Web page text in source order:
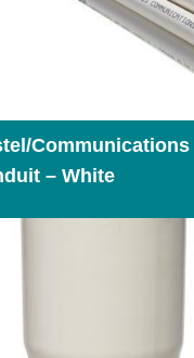
Communications
– White